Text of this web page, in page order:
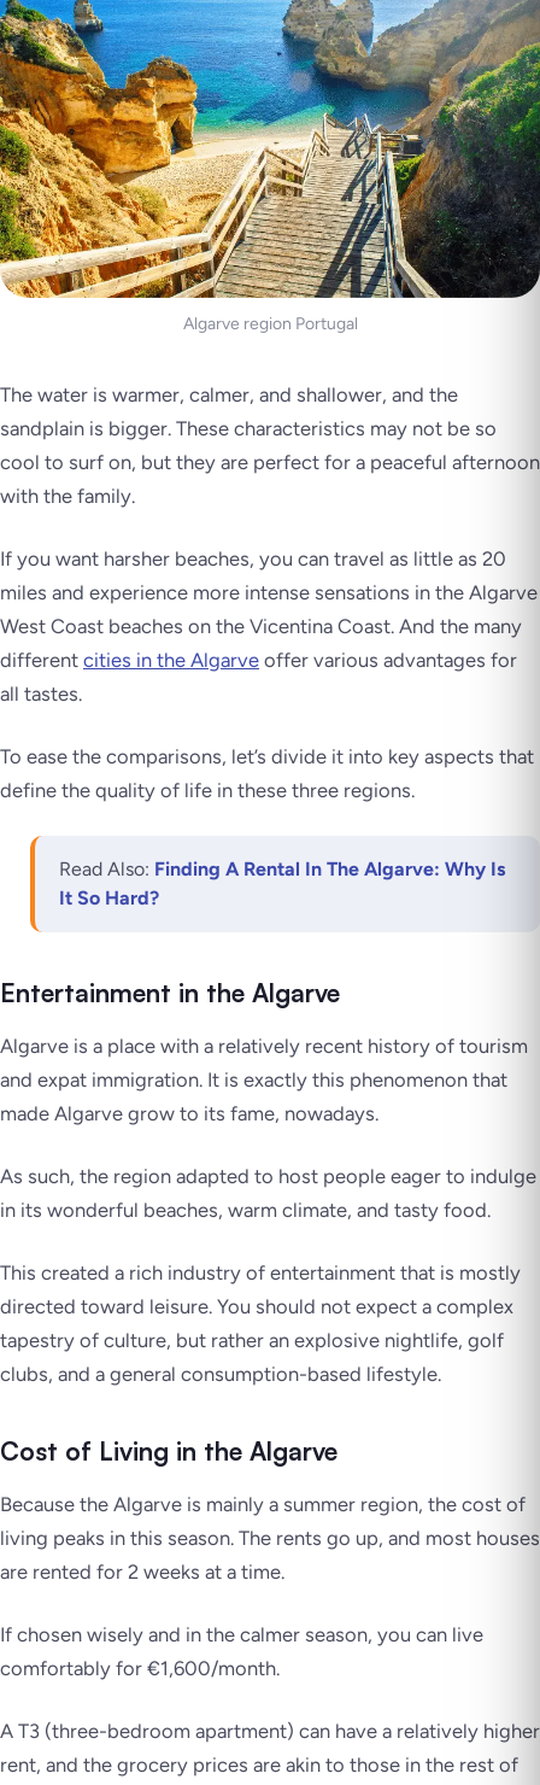
Algarve region Portugal
The water is warmer, calmer, and shallower, and the
sandplain is bigger. These characteristics may not be so
cool to surf on, but they are perfect for a peaceful afternoon
with the family.
If you want harsher beaches, you can travel as little as 20
miles and experience more intense sensations in the Algarve
West Coast beaches on the Vicentina Coast. And the many
different cities in the Algarve offer various advantages for
all tastes.
To ease the comparisons, let’s divide it into key aspects that
define the quality of life in these three regions.
Read Also: Finding A Rental In The Algarve: Why Is
It So Hard?
Entertainment in the Algarve
Algarve is a place with a relatively recent history of tourism
and expat immigration. It is exactly this phenomenon that
made Algarve grow to its fame, nowadays.
As such, the region adapted to host people eager to indulge
in its wonderful beaches, warm climate, and tasty food.
This created a rich industry of entertainment that is mostly
directed toward leisure. You should not expect a complex
tapestry of culture, but rather an explosive nightlife, golf
clubs, and a general consumption-based lifestyle.
Cost of Living in the Algarve
Because the Algarve is mainly a summer region, the cost of
living peaks in this season. The rents go up, and most houses
are rented for 2 weeks at a time.
If chosen wisely and in the calmer season, you can live
comfortably for €1,600/month.
A T3 (three-bedroom apartment) can have a relatively higher
rent, and the grocery prices are akin to those in the rest of